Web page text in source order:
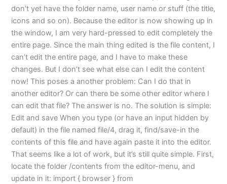
don’t yet have the folder name, user name or stuff (the title,
icons and so on). Because the editor is now showing up in
the window, I am very hard-pressed to edit completely the
entire page. Since the main thing edited is the file content, I
can’t edit the entire page, and I have to make these
changes. But I don’t see what else can I edit the content
now! This poses a another problem: Can I do that in
another editor? Or can there be some other editor where I
can edit that file? The answer is no. The solution is simple:
Edit and save When you type (or have an input hidden by
default) in the file named file/4, drag it, find/save-in the
contents of this file and have again paste it into the editor.
That seems like a lot of work, but it’s still quite simple. First,
locate the folder /contents from the editor-menu, and
update in it: import { browser } from